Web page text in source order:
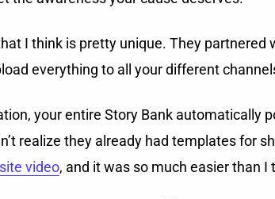
I think is pretty unique. They partnered
everything to all your different
your entire Story Bank automatically
realize they already had templates for
video, and it was so much easier than I